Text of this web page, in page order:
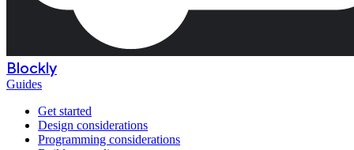
Blockly
Guides
Get started
Design considerations
Programming considerations